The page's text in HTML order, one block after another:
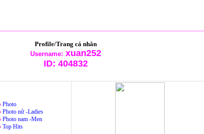
Profile/Trang cá nhân
Username: xuan252
ID: 404832
Photo
Photo nử -Ladies
Photo nam -Men
Top Hits